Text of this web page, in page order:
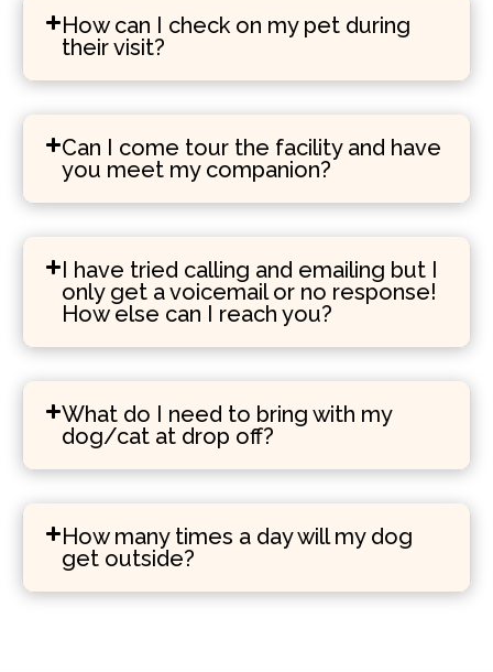
How can I check on my pet during
their visit?
Can I come tour the facility and have
you meet my companion?
I have tried calling and emailing but I
only get a voicemail or no response!
How else can I reach you?
What do I need to bring with my
dog/cat at drop off?
How many times a day will my dog
get outside?